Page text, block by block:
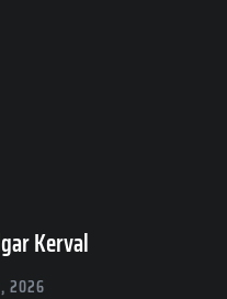
Kerval
2026